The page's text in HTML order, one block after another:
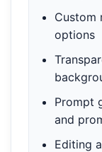
Custom
options
Prompt
and
Editing